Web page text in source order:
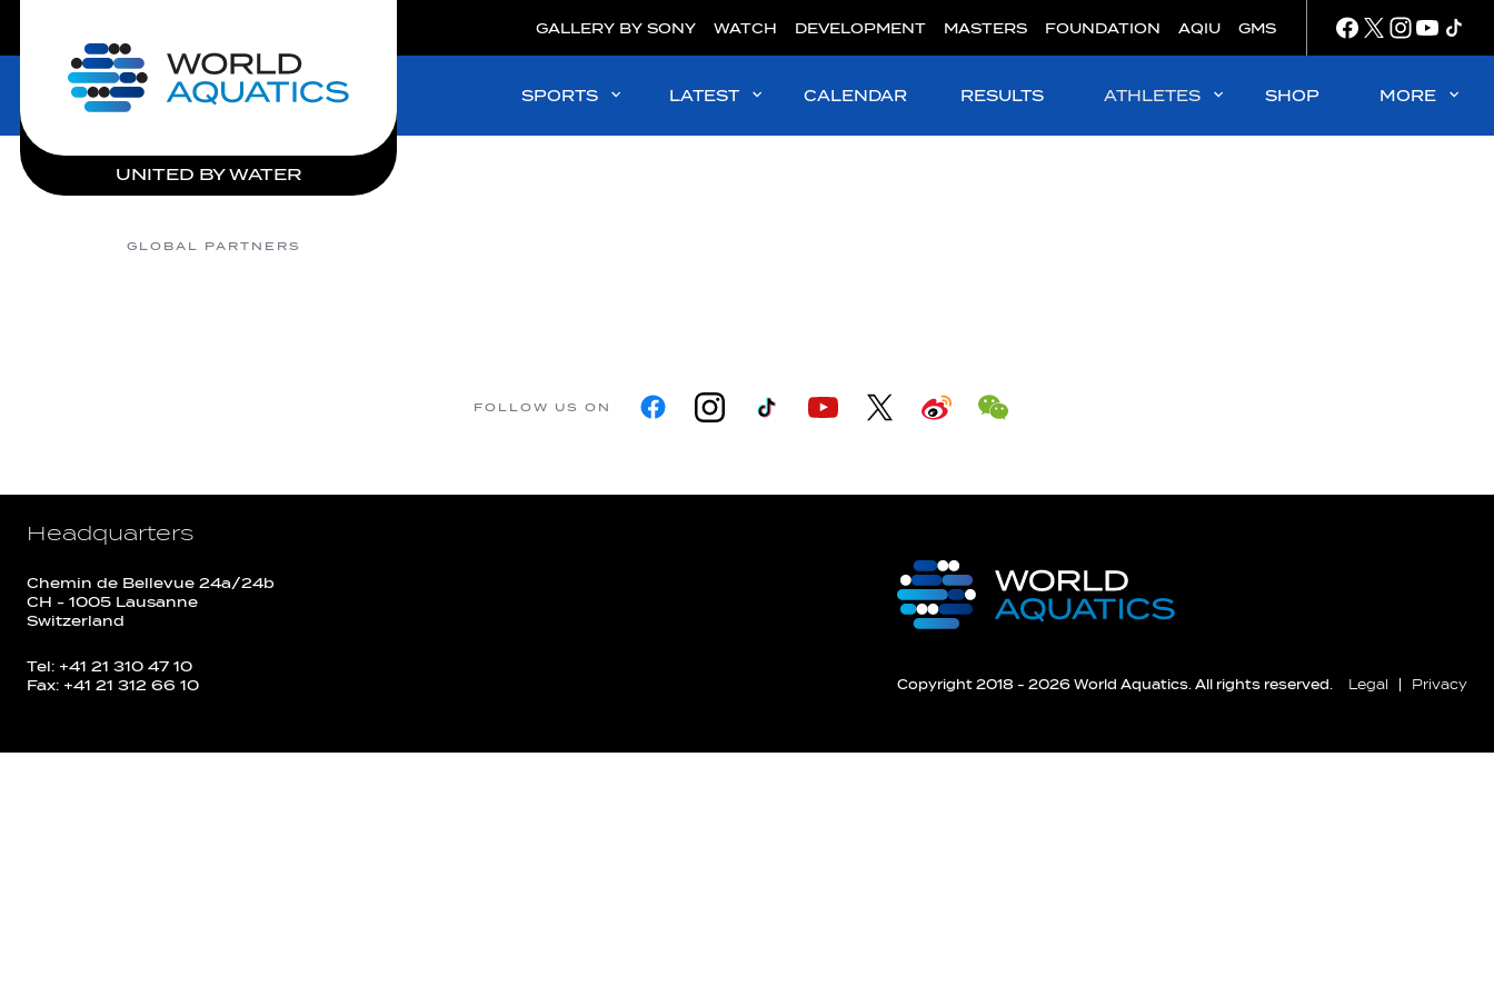
Home
UNITED BY WATER
GALLERY BY SONY WATCH DEVELOPMENT MASTERS FOUNDATION AQIU GMS
SPORTS LATEST CALENDAR RESULTS ATHLETES SHOP MORE
GLOBAL PARTNERS
FOLLOW US ON
Headquarters
Chemin de Bellevue 24a/24b
CH - 1005 Lausanne
Switzerland
Tel: +41 21 310 47 10
Fax: +41 21 312 66 10
Copyright 2018 - 2026 World Aquatics. All rights reserved. Legal Privacy